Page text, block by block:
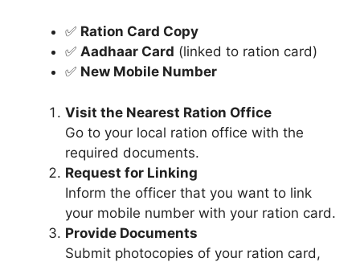
✅ Ration Card Copy
✅ Aadhaar Card (linked to ration card)
✅ New Mobile Number
Visit the Nearest Ration Office
Go to your local ration office with the
required documents.
Request for Linking
Inform the officer that you want to link
your mobile number with your ration card.
Provide Documents
Submit photocopies of your ration card,